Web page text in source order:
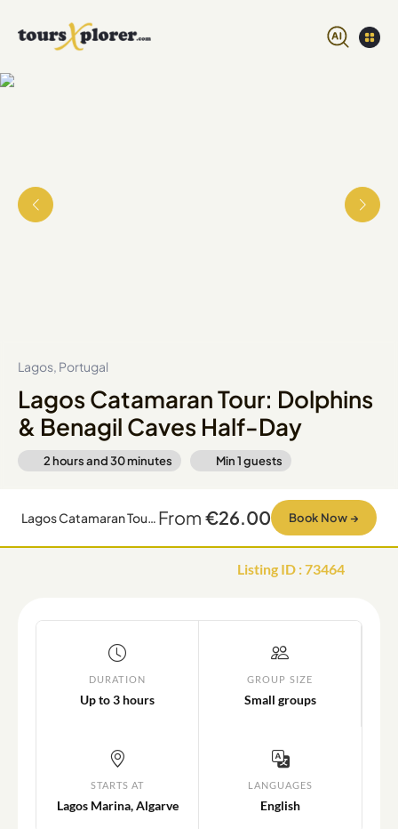
Lagos, Portugal
Lagos Catamaran Tour: Dolphins
& Benagil Caves Half-Day
2 hours and 30 minutes Min1guests
Lagos Catamaran Tour: Dolphins & Benagil Caves Half-Day From €26.00 Book Now →
Listing ID :73464
DURATION
Up to 3 hours
GROUP SIZE
Small groups
STARTS AT
Lagos Marina, Algarve
LANGUAGES
English